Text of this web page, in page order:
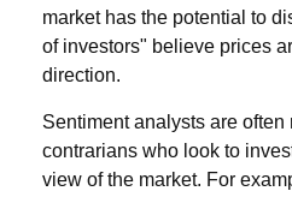
market has the potential to
of investors" believe prices
direction.
Sentiment analysts are often
contrarians who look to
view of the market. For